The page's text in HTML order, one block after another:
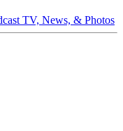
TV, News, & Photos